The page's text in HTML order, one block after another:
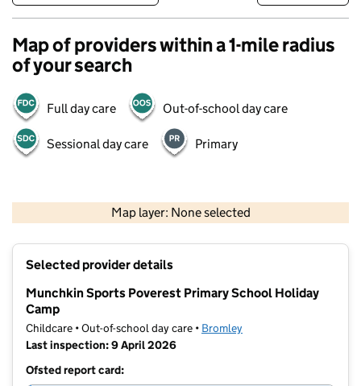
Map of providers within a 1-mile radius
of your search
Full day care Out-of-school day care
Sessional day care Primary
Map layer: None selected
Contains OS data © Crown copyright and database rights 2026
Selected provider details
Munchkin Sports Poverest Primary School Holiday
Camp
Childcare • Out-of-school day care • Bromley
Last inspection: 9 April 2026
Ofsted report card: